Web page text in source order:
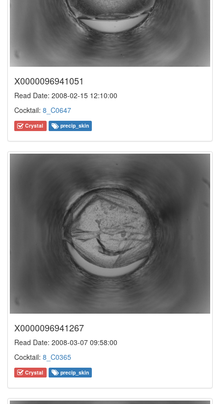
X0000096941051
Read Date: 2008-02-15 12:10:00
Cocktail: 8_C0647
Crystal precip_skin
X0000096941267
Read Date: 2008-03-07 09:58:00
Cocktail: 8_C0365
Crystal precip_skin